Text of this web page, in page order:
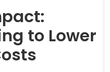
to Lower